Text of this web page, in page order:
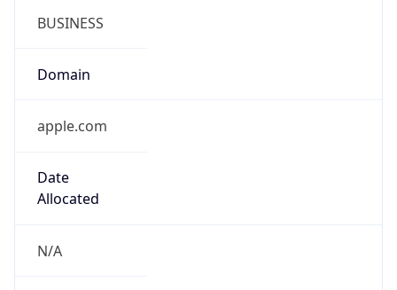
BUSINESS
Domain
apple.com
Date
Allocated
N/A